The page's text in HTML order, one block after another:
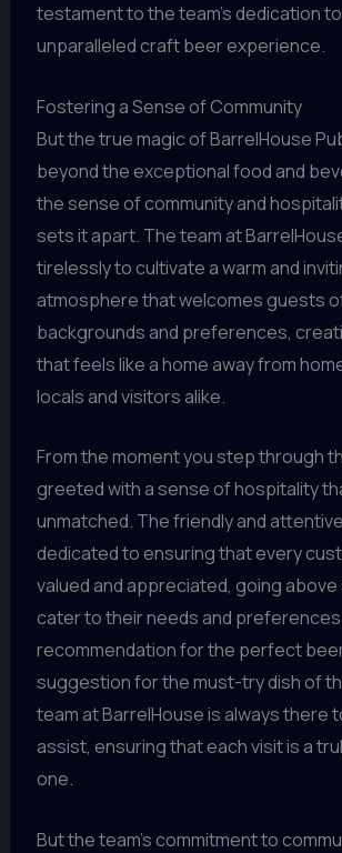
testament to the team’s dedication
unparalleled craft beer experience.
Fostering a Sense of Community
But the true magic of BarrelHouse
beyond the exceptional food and
the sense of community and
sets it apart. The team at
tirelessly to cultivate a warm and
atmosphere that welcomes guests
backgrounds and preferences,
that feels like a home away from
locals and visitors alike.
From the moment you step through
greeted with a sense of hospitality
unmatched. The friendly and
dedicated to ensuring that every
valued and appreciated, going
cater to their needs and
recommendation for the perfect
suggestion for the must-try dish of
team at BarrelHouse is always there
assist, ensuring that each visit is a
one.
But the team’s commitment to